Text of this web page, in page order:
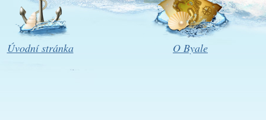
Úvodní stránka O Byale